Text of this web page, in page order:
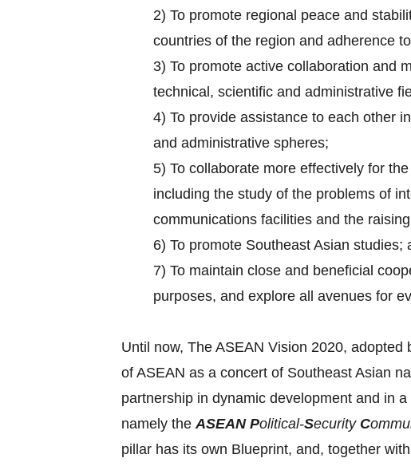
2) To promote regional peace and
countries of the region and adherence
3) To promote active collaboration and
technical, scientific and administrative
4) To provide assistance to each other
and administrative spheres;
5) To collaborate more effectively for
including the study of the problems of
communications facilities and the
6) To promote Southeast Asian studies;
7) To maintain close and beneficial
purposes, and explore all avenues for
Until now, The ASEAN Vision 2020,
of ASEAN as a concert of Southeast Asian
partnership in dynamic development and in
namely theASEAN Political-Security C
pillar has its own Blueprint, and, together